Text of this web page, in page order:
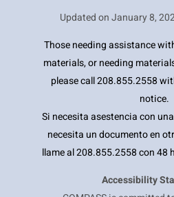
Updated onJanuary 8,
Those needing assistance
materials, or needing
please call 208.855.2558
notice.
Si necesita asestencia con
necesita un documento en
llame al 208.855.2558 con 48
Accessibility